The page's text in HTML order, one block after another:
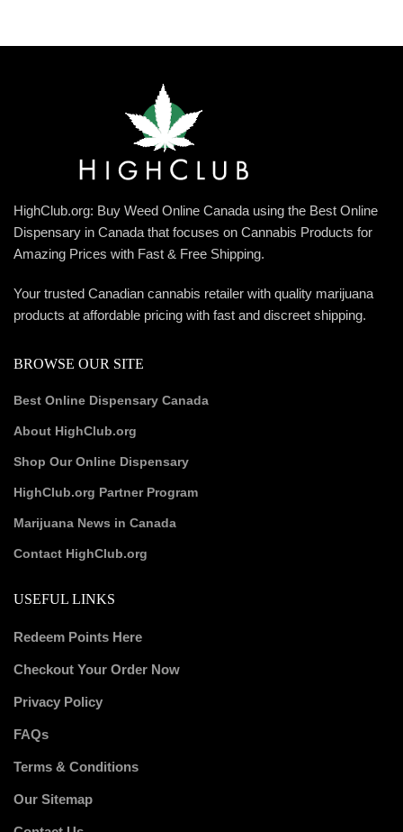
HighClub.org: Buy Weed Online Canada using the Best Online
Dispensary in Canada that focuses on Cannabis Products for
Amazing Prices with Fast & Free Shipping.
Your trusted Canadian cannabis retailer with quality marijuana
products at affordable pricing with fast and discreet shipping.
BROWSE OUR SITE
Best Online Dispensary Canada
About HighClub.org
Shop Our Online Dispensary
HighClub.org Partner Program
Marijuana News in Canada
Contact HighClub.org
USEFUL LINKS
Redeem Points Here
Checkout Your Order Now
Privacy Policy
FAQs
Terms & Conditions
Our Sitemap